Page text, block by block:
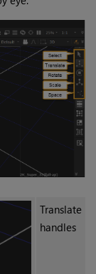
Translate
handles